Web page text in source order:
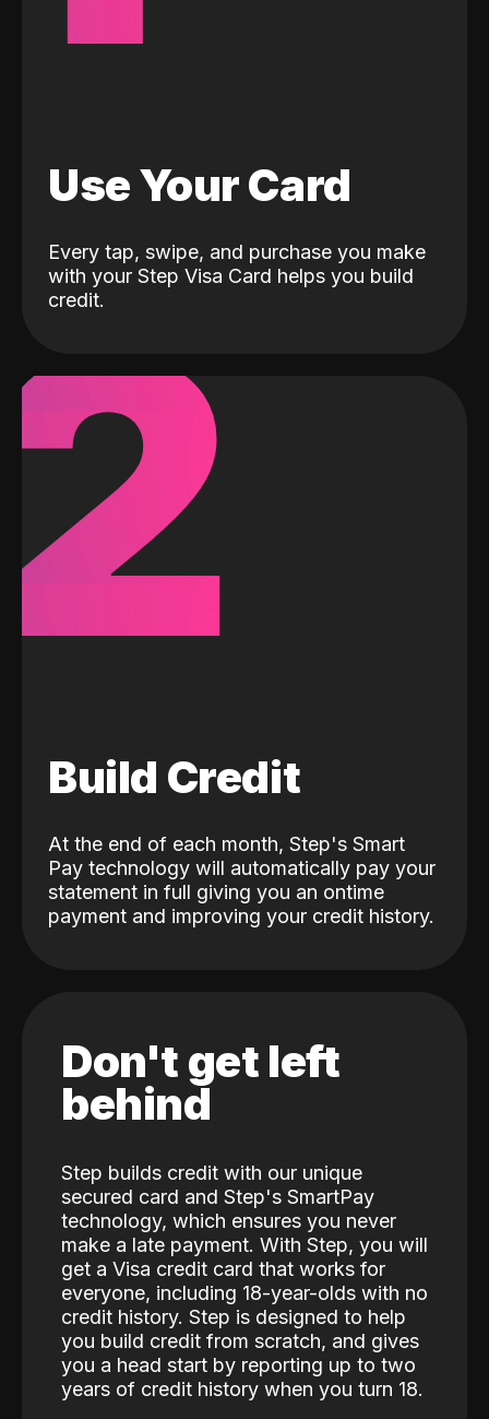
Use Your Card
Every tap, swipe, and purchase you make
with your Step Visa Card helps you build
credit.
Build Credit
At the end of each month, Step's Smart
Pay technology will automatically pay your
statement in full giving you an ontime
payment and improving your credit history.
Don't get left
behind
Step builds credit with our unique
secured card and Step's SmartPay
technology, which ensures you never
make a late payment. With Step, you will
get a Visa credit card that works for
everyone, including 18-year-olds with no
credit history. Step is designed to help
you build credit from scratch, and gives
you a head start by reporting up to two
years of credit history when you turn 18.